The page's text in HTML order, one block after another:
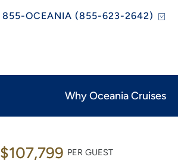
855-OCEANIA (855-623-2642)
Why Oceania Cruises
$107,799 PER GUEST